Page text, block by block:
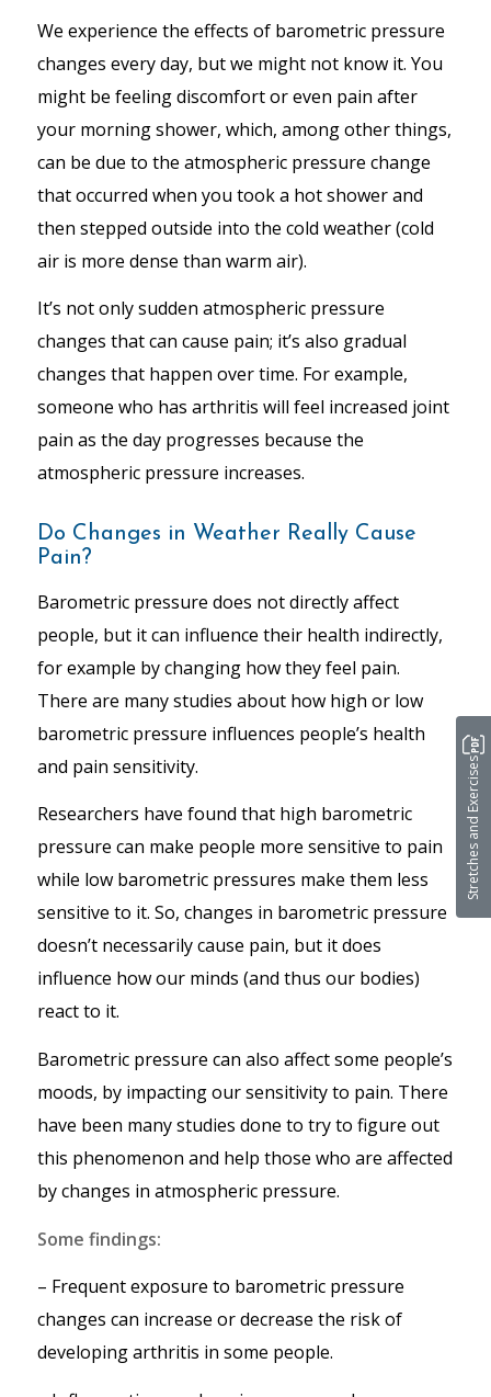
We experience the effects of barometric pressure
changes every day, but we might not know it. You
might be feeling discomfort or even pain after
your morning shower, which, among other things,
can be due to the atmospheric pressure change
that occurred when you took a hot shower and
then stepped outside into the cold weather (cold
air is more dense than warm air).
It’s not only sudden atmospheric pressure
changes that can cause pain; it’s also gradual
changes that happen over time. For example,
someone who has arthritis will feel increased joint
pain as the day progresses because the
atmospheric pressure increases.
Do Changes in Weather Really Cause
Pain?
Barometric pressure does not directly affect
people, but it can influence their health indirectly,
for example by changing how theyfeel pain.
There are many studies about how high or low
barometric pressure influences people’s health
and pain sensitivity.
Researchers have found that high barometric
pressure can make people more sensitive to pain
while low barometric pressures make them less
sensitive to it. So, changes in barometric pressure
doesn’t necessarily cause pain, but it does
influence how our minds (and thus our bodies)
react to it.
Barometric pressure can also affect some people’s
moods, by impacting our sensitivity to pain. There
have been many studies done to try to figure out
this phenomenon and help those who are affected
by changes in atmospheric pressure.
Some findings:
– Frequent exposure to barometric pressure
changes can increase or decrease the risk of
developing arthritis in some people.
Stretches and Exercises